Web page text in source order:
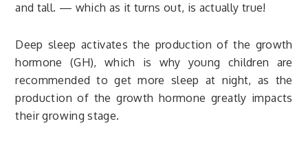
and tall. — which as it turns out, is actually true!
Deep sleep activates the production of the growth
hormone (GH), which is why young children are
recommended to get more sleep at night, as the
production of the growth hormone greatly impacts
their growing stage.